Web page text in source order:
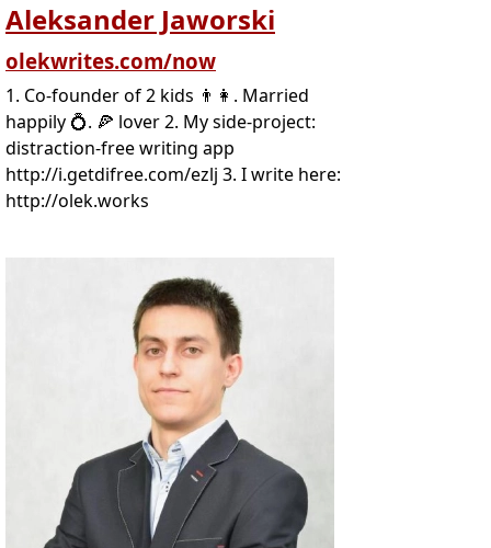
Aleksander Jaworski
olekwrites.com/now
1. Co-founder of 2 kids 👨‍👩. Married
happily 💍. 🍕 lover 2. My side-project:
distraction-free writing app
http://i.getdifree.com/ezlj 3. I write here:
http://olek.works